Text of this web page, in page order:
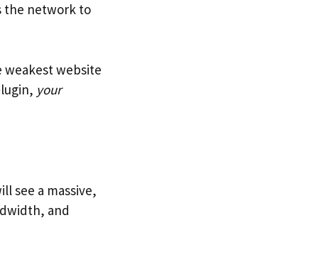
the network to
weakest website
your
see a massive,
and